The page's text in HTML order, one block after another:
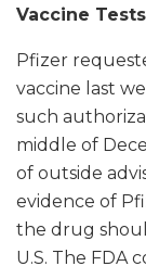
Vaccine
Pfizer
vaccine last
such
middle of
of outside
evidence of
the drug
U.S. The FDA